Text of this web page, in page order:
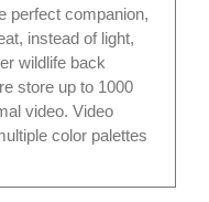
perfect companion,
instead of light,
wildlife back
store up to 1000
video. Video
color palettes